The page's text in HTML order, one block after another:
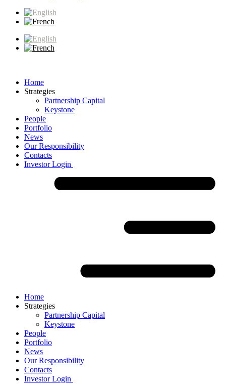
Home
Strategies
Partnership Capital
Keystone
People
Portfolio
News
Our Responsibility
Contacts
Investor Login
Home
Strategies
Partnership Capital
Keystone
People
Portfolio
News
Our Responsibility
Contacts
Investor Login